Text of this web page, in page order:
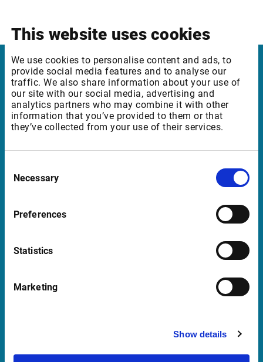
This website uses cookies
We use cookies to personalise content and ads, to
provide social media features and to analyse our
traffic. We also share information about your use of
our site with our social media, advertising and
analytics partners who may combine it with other
information that you’ve provided to them or that
they’ve collected from your use of their services.
Selection
Necessary
Preferences
Statistics
Marketing
Show details
Infront
Nordic | Germany | France | Italy | Switzerland |
Benelux | UK | RSA
Launch Teamviewer